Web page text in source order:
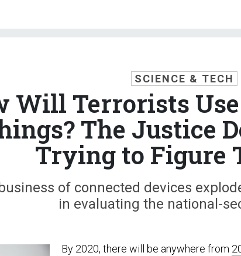
SCIENCE & TECH
Will Terrorists
The Justice
Trying to Figure
of connected devices
in evaluating the national-
By 2020, there will be anywhere from